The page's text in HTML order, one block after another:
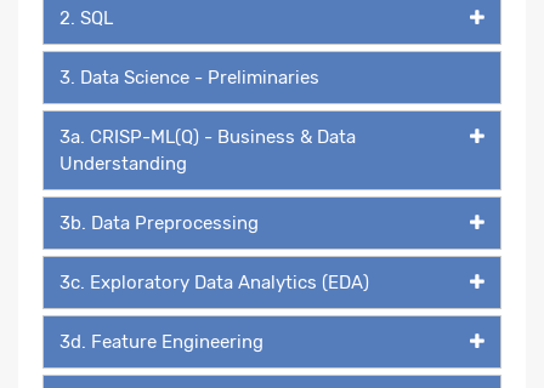
2. SQL
3. Data Science - Preliminaries
3a. CRISP-ML(Q) - Business & Data
Understanding
3b. Data Preprocessing
3c. Exploratory Data Analytics (EDA)
3d. Feature Engineering